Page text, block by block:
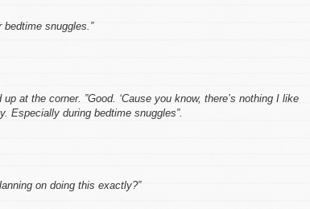
bedtime snuggles.”
at the corner. ”Good. ‘Cause you know, there’s nothing I like
Especially during bedtime snuggles”.
on doing this exactly?”